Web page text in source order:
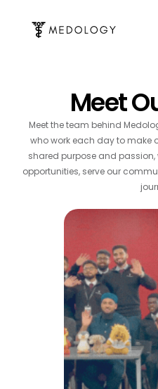
Meet
Meet the team behind
who work each day to make
shared purpose and
opportunities, serve our